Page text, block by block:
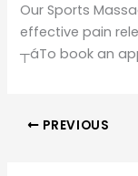
Our Sports
effective pain
┬áTo book an
PREVIOUS